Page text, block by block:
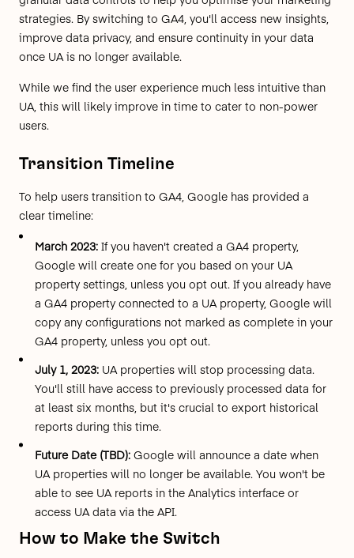
strategies. By switching to GA4, you'll access new insights,
improve data privacy, and ensure continuity in your data
once UA is no longer available.
While we find the user experience much less intuitive than
UA, this will likely improve in time to cater to non-power
users.
Transition Timeline
To help users transition to GA4, Google has provided a
clear timeline:
March 2023: If you haven't created a GA4 property,
Google will create one for you based on your UA
property settings, unless you opt out. If you already have
a GA4 property connected to a UA property, Google will
copy any configurations not marked as complete in your
GA4 property, unless you opt out.
July 1, 2023: UA properties will stop processing data.
You'll still have access to previously processed data for
at least six months, but it's crucial to export historical
reports during this time.
Future Date (TBD): Google will announce a date when
UA properties will no longer be available. You won't be
able to see UA reports in the Analytics interface or
access UA data via the API.
How to Make the Switch